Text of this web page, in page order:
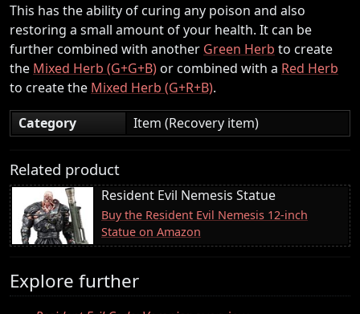
This has the ability of curing any poison and also
restoring a small amount of your health. It can be
further combined with another Green Herb to create
the Mixed Herb (G+G+B)or combined with a Red Herb
to create the Mixed Herb (G+R+B).
Category
Item (Recovery item)
Related product
Resident Evil Nemesis Statue
Buy the Resident Evil Nemesis 12-inch
Statue on Amazon
Explore further